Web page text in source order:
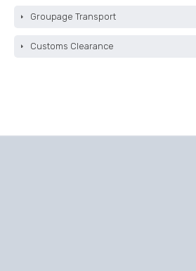
Groupage Transport
Customs Clearance